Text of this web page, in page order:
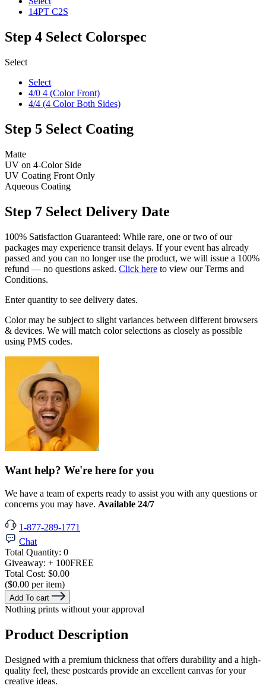
14PT C2S
Step 4 Select Colorspec
Select
Select
4/0 4 (Color Front)
4/4 (4 Color Both Sides)
Step 5 Select Coating
Matte
UV on 4-Color Side
UV Coating Front Only
Aqueous Coating
Step 7 Select Delivery Date
100% Satisfaction Guaranteed: While rare, one or two of our
packages may experience transit delays. If your event has already
passed and you can no longer use the product, we will issue a 100%
refund — no questions asked. Click here to view our Terms and
Conditions.
Enter quantity to see delivery dates.
Color may be subject to slight variances between different browsers
& devices. We will match color selections as closely as possible
using PMS codes.
Want help? We're here for you
We have a team of experts ready to assist you with any questions or
concerns you may have. Available 24/7
1-877-289-1771
Chat
Total Quantity: 0
Giveaway: + 100FREE
Total Cost: $0.00
($0.00 per item)
Add To cart
Nothing prints without your approval
Product Description
Designed with a premium thickness that offers durability and a high-
quality feel, these postcards provide an excellent canvas for your
creative ideas.